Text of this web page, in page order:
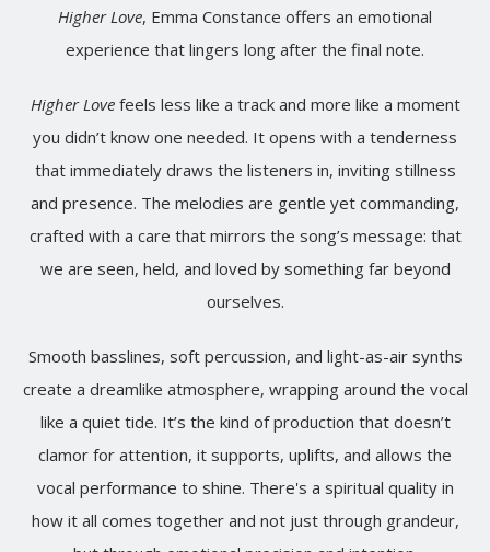
Higher Love, Emma Constance offers an emotional
experience that lingers long after the final note.
Higher Lovefeels less like a track and more like a moment
you didn’t know one needed. It opens with a tenderness
that immediately draws the listeners in, inviting stillness
and presence. The melodies are gentle yet commanding,
crafted with a care that mirrors the song’s message: that
we are seen, held, and loved by something far beyond
ourselves.
Smooth basslines, soft percussion, and light-as-air synths
create a dreamlike atmosphere, wrapping around the vocal
like a quiet tide. It’s the kind of production that doesn’t
clamor for attention, it supports, uplifts, and allows the
vocal performance to shine. There's a spiritual quality in
how it all comes together and not just through grandeur,